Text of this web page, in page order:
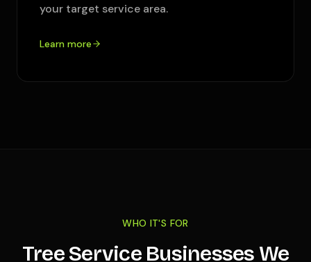
your target service area.
Learn more
WHO IT'S FOR
Tree Service Businesses We